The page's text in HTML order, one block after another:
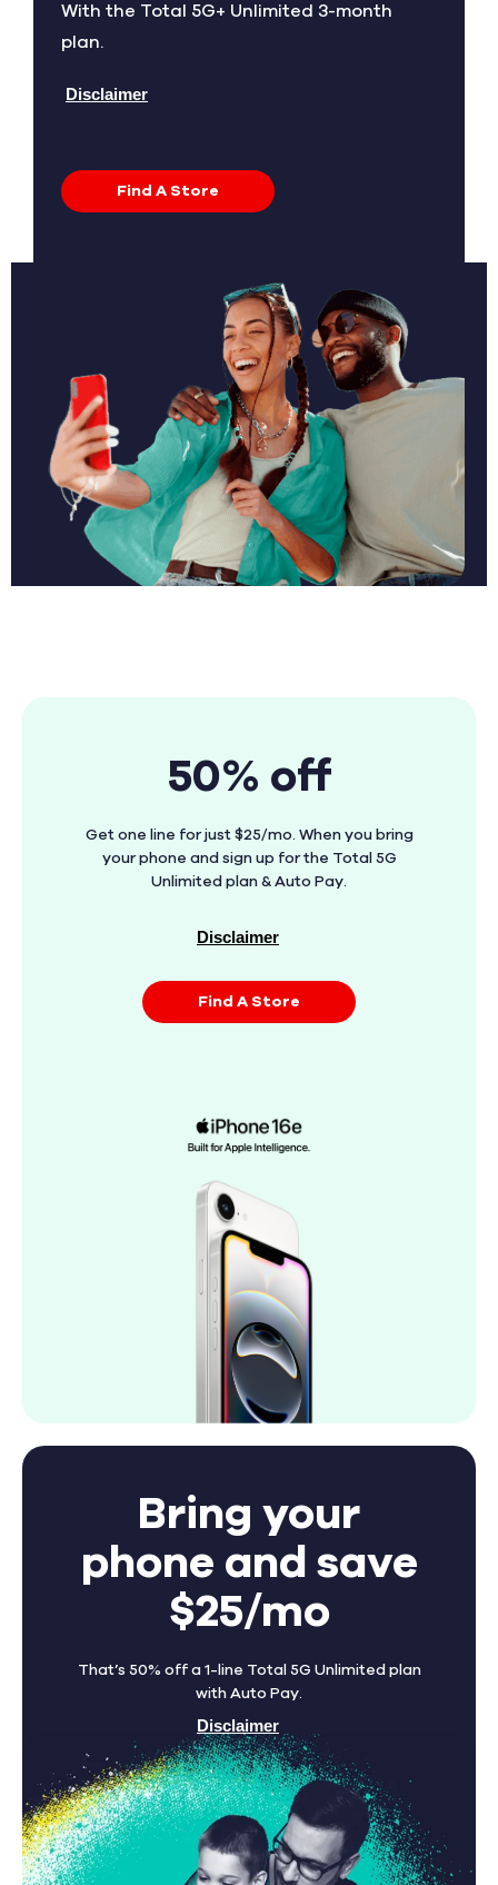
With the Total 5G+ Unlimited 3-month
plan.
Disclaimer
Find A Store
50% off
Get one line for just $25/mo. When you bring
your phone and sign up for the Total 5G
Unlimited plan & Auto Pay.
Disclaimer
Find A Store
Bring your
phone and save
$25/mo
That’s 50% off a 1-line Total 5G Unlimited plan
with Auto Pay.
Disclaimer
Find A Store